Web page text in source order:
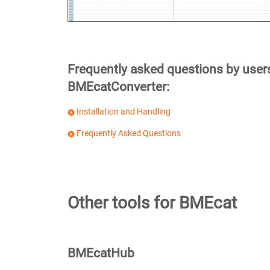
Frequently asked questions by
BMEcatConverter:
Installation and Handling
Frequently Asked Questions
Other tools for BMEcat
BMEcatHub